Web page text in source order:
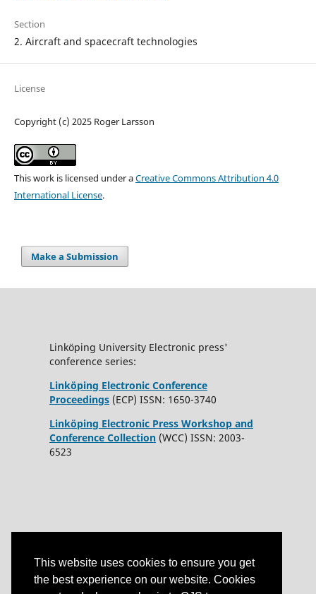
This website uses cookies to ensure you get
the best experience on our website. Cookies
Section
2. Aircraft and spacecraft technologies
License
Copyright (c) 2025 Roger Larsson
This work is licensed under aCreative Commons Attribution 4.0
International License.
Make a Submission
Linköping University Electronic press'
conference series:
Linköping Electronic Conference
Proceedings (ECP) ISSN: 1650-3740
Linköping Electronic Press Workshop and
Conference Collection(WCC) ISSN: 2003-
6523